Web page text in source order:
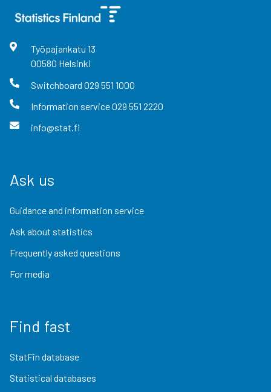
Työpajankatu 13
00580 Helsinki
Switchboard 029 551 1000
Information service029 551 2220
info@stat.fi
Ask us
Guidance and information service
Ask about statistics
Frequently asked questions
For media
Find fast
StatFin database
Statistical databases